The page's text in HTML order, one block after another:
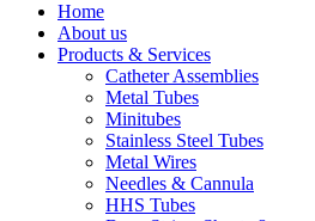
Home
About us
Products & Services
Catheter Assemblies
Metal Tubes
Minitubes
Stainless Steel Tubes
Metal Wires
Needles & Cannula
HHS Tubes